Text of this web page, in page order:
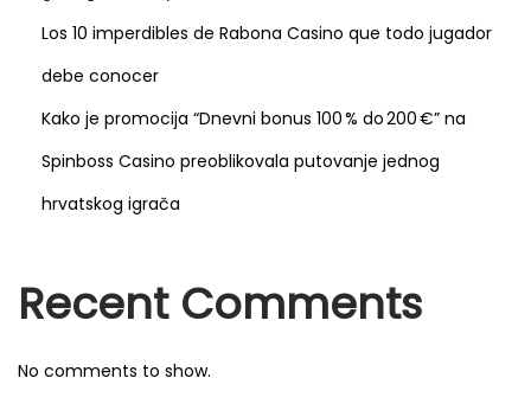
u
h
Los 10 imperdibles de Rabona Casino que todo jugador
debe conocer
Kako je promocija “Dnevni bonus 100 % do 200 €” na
Spinboss Casino preoblikovala putovanje jednog
hrvatskog igrača
Recent Comments
No comments to show.